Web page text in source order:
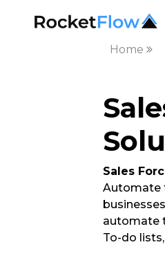
Home
Sales
Automate
automate
To-do